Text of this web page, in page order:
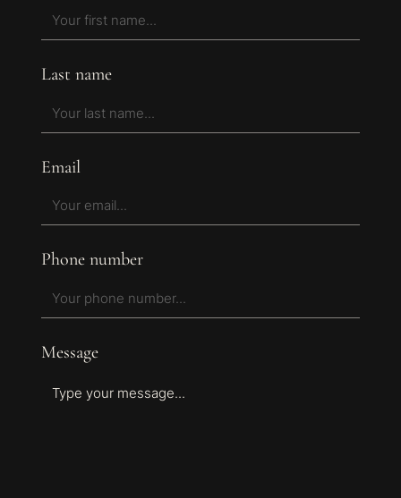
Last name
Email
Phone number
Message